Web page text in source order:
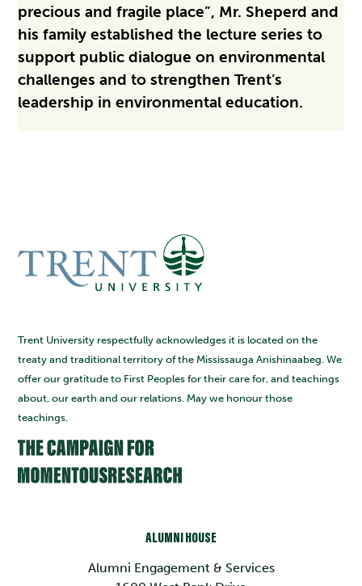
precious and fragile place”, Mr. Sheperd and
his family established the lecture series to
support public dialogue on environmental
challenges and to strengthen Trent’s
leadership in environmental education.
Trent University respectfully acknowledges it is located on the
treaty and traditional territory of the Mississauga Anishinaabeg. We
offer our gratitude to First Peoples for their care for, and teachings
about, our earth and our relations. May we honour those
teachings.
ALUMNI HOUSE
Alumni Engagement & Services